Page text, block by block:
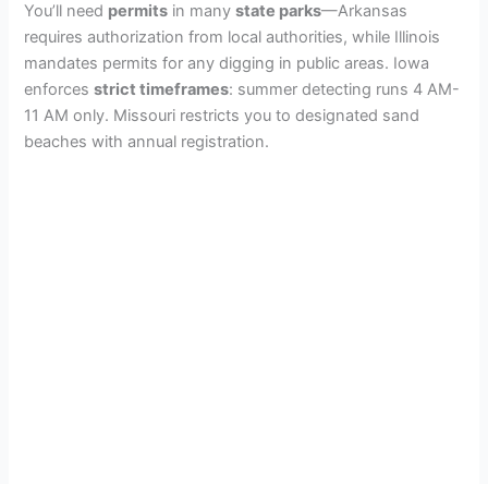
You’ll need permits in manystate parks—Arkansas
requires authorization from local authorities, while Illinois
mandates permits for any digging in public areas. Iowa
enforcesstrict timeframes: summer detecting runs 4 AM-
11 AM only. Missouri restricts you to designated sand
beaches with annual registration.